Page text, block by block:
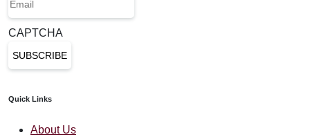
CAPTCHA
Quick Links
About Us